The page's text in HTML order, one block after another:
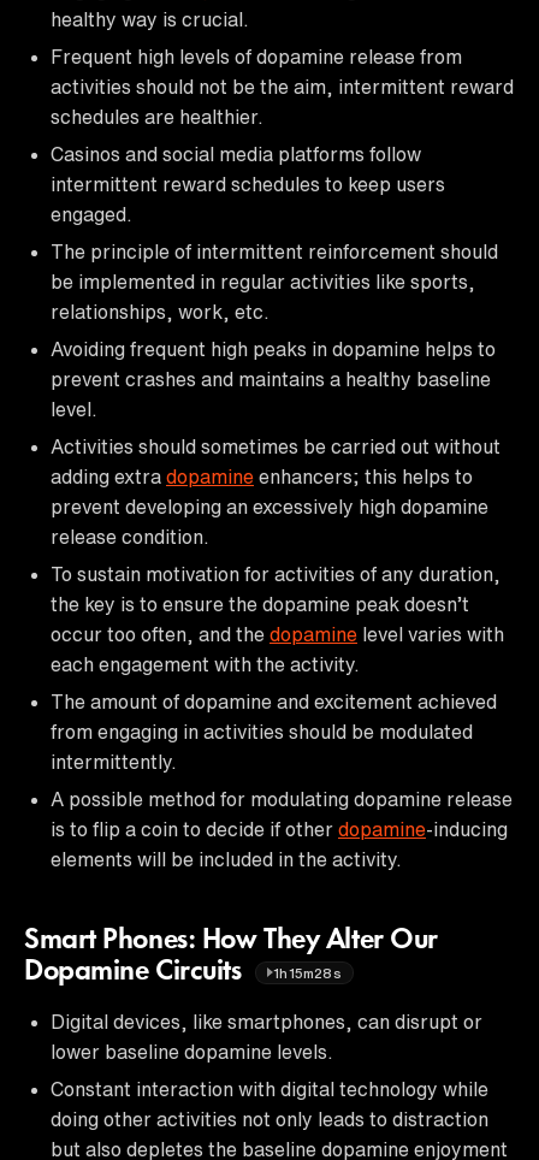
healthy way is crucial.
Frequent high levels of dopamine release from
activities should not be the aim, intermittent reward
schedules are healthier.
Casinos and social media platforms follow
intermittent reward schedules to keep users
engaged.
The principle of intermittent reinforcement should
be implemented in regular activities like sports,
relationships, work, etc.
Avoiding frequent high peaks in dopamine helps to
prevent crashes and maintains a healthy baseline
level.
Activities should sometimes be carried out without
adding extra dopamine enhancers; this helps to
prevent developing an excessively high dopamine
release condition.
To sustain motivation for activities of any duration,
the key is to ensure the dopamine peak doesn’t
occur too often, and the dopamine level varies with
each engagement with the activity.
The amount of dopamine and excitement achieved
from engaging in activities should be modulated
intermittently.
A possible method for modulating dopamine release
is to flip a coin to decide if other dopamine-inducing
elements will be included in the activity.
Smart Phones: How They Alter Our
Dopamine Circuits
1h15m28s
Digital devices, like smartphones, can disrupt or
lower baseline dopamine levels.
Constant interaction with digital technology while
doing other activities not only leads to distraction
but also depletes the baseline dopamine enjoyment